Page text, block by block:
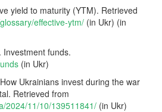
yield to maturity (YTM). Retrieved
effective-ytm/ (in Ukr) (in
Investment funds.
(in Ukr)
Ukrainians invest during the war
Retrieved from
2024/11/10/139511841/ (in Ukr)